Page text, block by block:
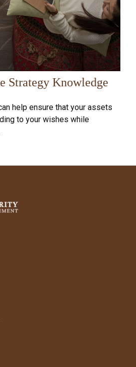
Strategy Knowledge
help ensure that your assets
to your wishes while